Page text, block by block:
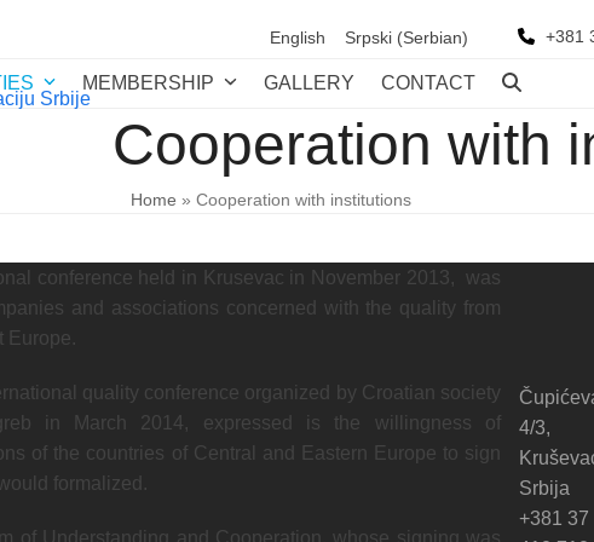
English Srpski (Serbian) +381
MEMBERSHIP GALLERY CONTACT
Cooperation with
Home » Cooperation with institutions
conference held in Krusevac in November 2013, was
and associations concerned with the quality from
Europe.
quality conference organized by Croatian society
in March 2014, expressed is the willingness of
of the countries of Central and Eastern Europe to sign
formalized.
of Understanding and Cooperation, whose signing was
4/3,
Srbija
+381 37